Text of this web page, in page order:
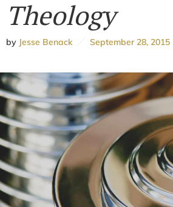
Theology
by Jesse Benack September 28, 2015